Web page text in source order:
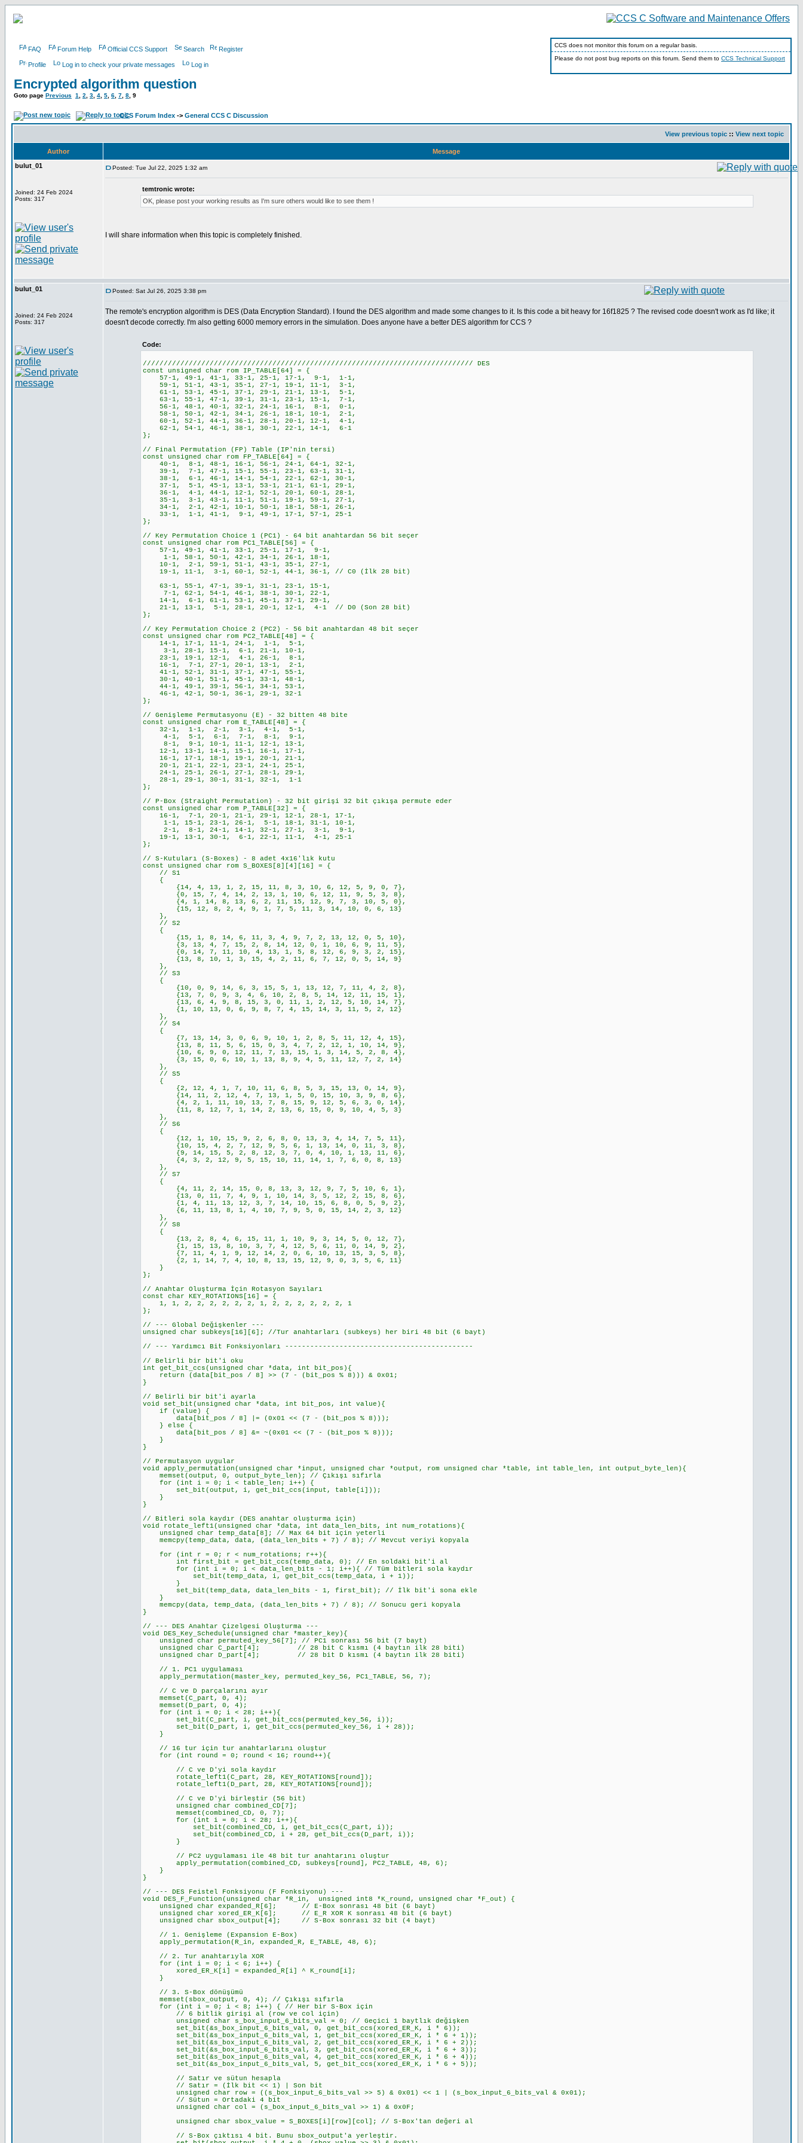
FAQ Forum Help Official CCS Support Search Register
Profile Log in to check your private messages Log in
CCS does not monitor this forum on a regular basis.
Please do not post bug reports on this forum. Send them to CCS Technical Support
Encrypted algorithm question
Goto page Previous 1 2 3 4 5 6 7 8 9
CCS Forum Index -> General CCS C Discussion
View previous topic :: View next topic
Author
Message
bulut_01
Joined: 24 Feb 2024
Posts: 317
Posted: Tue Jul 22, 2025 1:32 am
temtronic wrote:
OK, please post your working results as I'm sure others would like to see them !
I will share information when this topic is completely finished.
bulut_01
Joined: 24 Feb 2024
Posts: 317
Posted: Sat Jul 26, 2025 3:38 pm
The remote's encryption algorithm is DES (Data Encryption Standard). I found the DES algorithm and made some changes to it. Is this code a bit heavy for 16f1825 ? The revised code doesn't work as I'd like; it
doesn't decode correctly. I'm also getting 6000 memory errors in the simulation. Does anyone have a better DES algorithm for CCS ?
Code:
/////////////////////////////////////////////////////////////////////////////// DES
const unsigned char rom IP_TABLE[64] = {
57-1, 49-1, 41-1, 33-1, 25-1, 17-1, 9-1, 1-1,
59-1, 51-1, 43-1, 35-1, 27-1, 19-1, 11-1, 3-1,
61-1, 53-1, 45-1, 37-1, 29-1, 21-1, 13-1, 5-1,
63-1, 55-1, 47-1, 39-1, 31-1, 23-1, 15-1, 7-1,
56-1, 48-1, 40-1, 32-1, 24-1, 16-1, 8-1, 0-1,
58-1, 50-1, 42-1, 34-1, 26-1, 18-1, 10-1, 2-1,
60-1, 52-1, 44-1, 36-1, 28-1, 20-1, 12-1, 4-1,
62-1, 54-1, 46-1, 38-1, 30-1, 22-1, 14-1, 6-1
};
// Final Permutation (FP) Table (IP'nin tersi)
const unsigned char rom FP_TABLE[64] = {
40-1, 8-1, 48-1, 16-1, 56-1, 24-1, 64-1, 32-1,
39-1, 7-1, 47-1, 15-1, 55-1, 23-1, 63-1, 31-1,
38-1, 6-1, 46-1, 14-1, 54-1, 22-1, 62-1, 30-1,
37-1, 5-1, 45-1, 13-1, 53-1, 21-1, 61-1, 29-1,
36-1, 4-1, 44-1, 12-1, 52-1, 20-1, 60-1, 28-1,
35-1, 3-1, 43-1, 11-1, 51-1, 19-1, 59-1, 27-1,
34-1, 2-1, 42-1, 10-1, 50-1, 18-1, 58-1, 26-1,
33-1, 1-1, 41-1, 9-1, 49-1, 17-1, 57-1, 25-1
};
// Key Permutation Choice 1 (PC1) - 64 bit anahtardan 56 bit seçer
const unsigned char rom PC1_TABLE[56] = {
57-1, 49-1, 41-1, 33-1, 25-1, 17-1, 9-1,
1-1, 58-1, 50-1, 42-1, 34-1, 26-1, 18-1,
10-1, 2-1, 59-1, 51-1, 43-1, 35-1, 27-1,
19-1, 11-1, 3-1, 60-1, 52-1, 44-1, 36-1, // C0 (İlk 28 bit)
63-1, 55-1, 47-1, 39-1, 31-1, 23-1, 15-1,
7-1, 62-1, 54-1, 46-1, 38-1, 30-1, 22-1,
14-1, 6-1, 61-1, 53-1, 45-1, 37-1, 29-1,
21-1, 13-1, 5-1, 28-1, 20-1, 12-1, 4-1 // D0 (Son 28 bit)
};
// Key Permutation Choice 2 (PC2) - 56 bit anahtardan 48 bit seçer
const unsigned char rom PC2_TABLE[48] = {
14-1, 17-1, 11-1, 24-1, 1-1, 5-1,
3-1, 28-1, 15-1, 6-1, 21-1, 10-1,
23-1, 19-1, 12-1, 4-1, 26-1, 8-1,
16-1, 7-1, 27-1, 20-1, 13-1, 2-1,
41-1, 52-1, 31-1, 37-1, 47-1, 55-1,
30-1, 40-1, 51-1, 45-1, 33-1, 48-1,
44-1, 49-1, 39-1, 56-1, 34-1, 53-1,
46-1, 42-1, 50-1, 36-1, 29-1, 32-1
};
// Genişleme Permutasyonu (E) - 32 bitten 48 bite
const unsigned char rom E_TABLE[48] = {
32-1, 1-1, 2-1, 3-1, 4-1, 5-1,
4-1, 5-1, 6-1, 7-1, 8-1, 9-1,
8-1, 9-1, 10-1, 11-1, 12-1, 13-1,
12-1, 13-1, 14-1, 15-1, 16-1, 17-1,
16-1, 17-1, 18-1, 19-1, 20-1, 21-1,
20-1, 21-1, 22-1, 23-1, 24-1, 25-1,
24-1, 25-1, 26-1, 27-1, 28-1, 29-1,
28-1, 29-1, 30-1, 31-1, 32-1, 1-1
};
// P-Box (Straight Permutation) - 32 bit girişi 32 bit çıkışa permute eder
const unsigned char rom P_TABLE[32] = {
16-1, 7-1, 20-1, 21-1, 29-1, 12-1, 28-1, 17-1,
1-1, 15-1, 23-1, 26-1, 5-1, 18-1, 31-1, 10-1,
2-1, 8-1, 24-1, 14-1, 32-1, 27-1, 3-1, 9-1,
19-1, 13-1, 30-1, 6-1, 22-1, 11-1, 4-1, 25-1
};
// S-Kutuları (S-Boxes) - 8 adet 4x16'lık kutu
const unsigned char rom S_BOXES[8][4][16] = {
// S1
{
{14, 4, 13, 1, 2, 15, 11, 8, 3, 10, 6, 12, 5, 9, 0, 7},
{0, 15, 7, 4, 14, 2, 13, 1, 10, 6, 12, 11, 9, 5, 3, 8},
{4, 1, 14, 8, 13, 6, 2, 11, 15, 12, 9, 7, 3, 10, 5, 0},
{15, 12, 8, 2, 4, 9, 1, 7, 5, 11, 3, 14, 10, 0, 6, 13}
},
// S2
{
{15, 1, 8, 14, 6, 11, 3, 4, 9, 7, 2, 13, 12, 0, 5, 10},
{3, 13, 4, 7, 15, 2, 8, 14, 12, 0, 1, 10, 6, 9, 11, 5},
{0, 14, 7, 11, 10, 4, 13, 1, 5, 8, 12, 6, 9, 3, 2, 15},
{13, 8, 10, 1, 3, 15, 4, 2, 11, 6, 7, 12, 0, 5, 14, 9}
},
// S3
{
{10, 0, 9, 14, 6, 3, 15, 5, 1, 13, 12, 7, 11, 4, 2, 8},
{13, 7, 0, 9, 3, 4, 6, 10, 2, 8, 5, 14, 12, 11, 15, 1},
{13, 6, 4, 9, 8, 15, 3, 0, 11, 1, 2, 12, 5, 10, 14, 7},
{1, 10, 13, 0, 6, 9, 8, 7, 4, 15, 14, 3, 11, 5, 2, 12}
},
// S4
{
{7, 13, 14, 3, 0, 6, 9, 10, 1, 2, 8, 5, 11, 12, 4, 15},
{13, 8, 11, 5, 6, 15, 0, 3, 4, 7, 2, 12, 1, 10, 14, 9},
{10, 6, 9, 0, 12, 11, 7, 13, 15, 1, 3, 14, 5, 2, 8, 4},
{3, 15, 0, 6, 10, 1, 13, 8, 9, 4, 5, 11, 12, 7, 2, 14}
},
// S5
{
{2, 12, 4, 1, 7, 10, 11, 6, 8, 5, 3, 15, 13, 0, 14, 9},
{14, 11, 2, 12, 4, 7, 13, 1, 5, 0, 15, 10, 3, 9, 8, 6},
{4, 2, 1, 11, 10, 13, 7, 8, 15, 9, 12, 5, 6, 3, 0, 14},
{11, 8, 12, 7, 1, 14, 2, 13, 6, 15, 0, 9, 10, 4, 5, 3}
},
// S6
{
{12, 1, 10, 15, 9, 2, 6, 8, 0, 13, 3, 4, 14, 7, 5, 11},
{10, 15, 4, 2, 7, 12, 9, 5, 6, 1, 13, 14, 0, 11, 3, 8},
{9, 14, 15, 5, 2, 8, 12, 3, 7, 0, 4, 10, 1, 13, 11, 6},
{4, 3, 2, 12, 9, 5, 15, 10, 11, 14, 1, 7, 6, 0, 8, 13}
},
// S7
{
{4, 11, 2, 14, 15, 0, 8, 13, 3, 12, 9, 7, 5, 10, 6, 1},
{13, 0, 11, 7, 4, 9, 1, 10, 14, 3, 5, 12, 2, 15, 8, 6},
{1, 4, 11, 13, 12, 3, 7, 14, 10, 15, 6, 8, 0, 5, 9, 2},
{6, 11, 13, 8, 1, 4, 10, 7, 9, 5, 0, 15, 14, 2, 3, 12}
},
// S8
{
{13, 2, 8, 4, 6, 15, 11, 1, 10, 9, 3, 14, 5, 0, 12, 7},
{1, 15, 13, 8, 10, 3, 7, 4, 12, 5, 6, 11, 0, 14, 9, 2},
{7, 11, 4, 1, 9, 12, 14, 2, 0, 6, 10, 13, 15, 3, 5, 8},
{2, 1, 14, 7, 4, 10, 8, 13, 15, 12, 9, 0, 3, 5, 6, 11}
}
};
// Anahtar Oluşturma İçin Rotasyon Sayıları
const char KEY_ROTATIONS[16] = {
1, 1, 2, 2, 2, 2, 2, 2, 1, 2, 2, 2, 2, 2, 2, 1
};
// --- Global Değişkenler ---
unsigned char subkeys[16][6]; //Tur anahtarları (subkeys) her biri 48 bit (6 bayt)
// --- Yardımcı Bit Fonksiyonları ---------------------------------------------
// Belirli bir bit'i oku
int get_bit_ccs(unsigned char *data, int bit_pos){
return (data[bit_pos / 8] >> (7 - (bit_pos % 8))) & 0x01;
}
// Belirli bir bit'i ayarla
void set_bit(unsigned char *data, int bit_pos, int value){
if (value) {
data[bit_pos / 8] |= (0x01 << (7 - (bit_pos % 8)));
} else {
data[bit_pos / 8] &= ~(0x01 << (7 - (bit_pos % 8)));
}
}
// Permutasyon uygular
void apply_permutation(unsigned char *input, unsigned char *output, rom unsigned char *table, int table_len, int output_byte_len){
memset(output, 0, output_byte_len); // Çıkışı sıfırla
for (int i = 0; i < table_len; i++) {
set_bit(output, i, get_bit_ccs(input, table[i]));
}
}
// Bitleri sola kaydır (DES anahtar oluşturma için)
void rotate_left1(unsigned char *data, int data_len_bits, int num_rotations){
unsigned char temp_data[8]; // Max 64 bit için yeterli
memcpy(temp_data, data, (data_len_bits + 7) / 8); // Mevcut veriyi kopyala
for (int r = 0; r < num_rotations; r++){
int first_bit = get_bit_ccs(temp_data, 0); // En soldaki bit'i al
for (int i = 0; i < data_len_bits - 1; i++){ // Tüm bitleri sola kaydır
set_bit(temp_data, i, get_bit_ccs(temp_data, i + 1));
}
set_bit(temp_data, data_len_bits - 1, first_bit); // İlk bit'i sona ekle
}
memcpy(data, temp_data, (data_len_bits + 7) / 8); // Sonucu geri kopyala
}
// --- DES Anahtar Çizelgesi Oluşturma ---
void DES_Key_Schedule(unsigned char *master_key){
unsigned char permuted_key_56[7]; // PC1 sonrası 56 bit (7 bayt)
unsigned char C_part[4]; // 28 bit C kısmı (4 baytın ilk 28 biti)
unsigned char D_part[4]; // 28 bit D kısmı (4 baytın ilk 28 biti)
// 1. PC1 uygulaması
apply_permutation(master_key, permuted_key_56, PC1_TABLE, 56, 7);
// C ve D parçalarını ayır
memset(C_part, 0, 4);
memset(D_part, 0, 4);
for (int i = 0; i < 28; i++){
set_bit(C_part, i, get_bit_ccs(permuted_key_56, i));
set_bit(D_part, i, get_bit_ccs(permuted_key_56, i + 28));
}
// 16 tur için tur anahtarlarını oluştur
for (int round = 0; round < 16; round++){
// C ve D'yi sola kaydır
rotate_left1(C_part, 28, KEY_ROTATIONS[round]);
rotate_left1(D_part, 28, KEY_ROTATIONS[round]);
// C ve D'yi birleştir (56 bit)
unsigned char combined_CD[7];
memset(combined_CD, 0, 7);
for (int i = 0; i < 28; i++){
set_bit(combined_CD, i, get_bit_ccs(C_part, i));
set_bit(combined_CD, i + 28, get_bit_ccs(D_part, i));
}
// PC2 uygulaması ile 48 bit tur anahtarını oluştur
apply_permutation(combined_CD, subkeys[round], PC2_TABLE, 48, 6);
}
}
// --- DES Feistel Fonksiyonu (F Fonksiyonu) ---
void DES_F_Function(unsigned char *R_in, unsigned int8 *K_round, unsigned char *F_out) {
unsigned char expanded_R[6]; // E-Box sonrası 48 bit (6 bayt)
unsigned char xored_ER_K[6]; // E_R XOR K sonrası 48 bit (6 bayt)
unsigned char sbox_output[4]; // S-Box sonrası 32 bit (4 bayt)
// 1. Genişleme (Expansion E-Box)
apply_permutation(R_in, expanded_R, E_TABLE, 48, 6);
// 2. Tur anahtarıyla XOR
for (int i = 0; i < 6; i++) {
xored_ER_K[i] = expanded_R[i] ^ K_round[i];
}
// 3. S-Box dönüşümü
memset(sbox_output, 0, 4); // Çıkışı sıfırla
for (int i = 0; i < 8; i++) { // Her bir S-Box için
// 6 bitlik girişi al (row ve col için)
unsigned char s_box_input_6_bits_val = 0; // Geçici 1 baytlık değişken
set_bit(&s_box_input_6_bits_val, 0, get_bit_ccs(xored_ER_K, i * 6));
set_bit(&s_box_input_6_bits_val, 1, get_bit_ccs(xored_ER_K, i * 6 + 1));
set_bit(&s_box_input_6_bits_val, 2, get_bit_ccs(xored_ER_K, i * 6 + 2));
set_bit(&s_box_input_6_bits_val, 3, get_bit_ccs(xored_ER_K, i * 6 + 3));
set_bit(&s_box_input_6_bits_val, 4, get_bit_ccs(xored_ER_K, i * 6 + 4));
set_bit(&s_box_input_6_bits_val, 5, get_bit_ccs(xored_ER_K, i * 6 + 5));
// Satır ve sütun hesapla
// Satır = (İlk bit << 1) | Son bit
unsigned char row = ((s_box_input_6_bits_val >> 5) & 0x01) << 1 | (s_box_input_6_bits_val & 0x01);
// Sütun = Ortadaki 4 bit
unsigned char col = (s_box_input_6_bits_val >> 1) & 0x0F;
unsigned char sbox_value = S_BOXES[i][row][col]; // S-Box'tan değeri al
// S-Box çıktısı 4 bit. Bunu sbox_output'a yerleştir.